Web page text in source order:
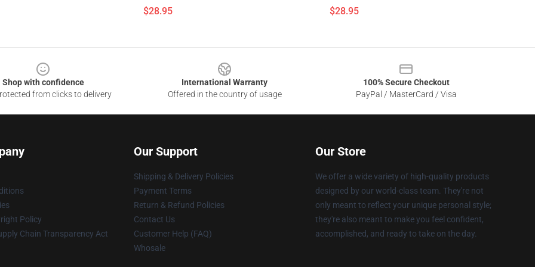
$28.95 $28.95
Shop with confidence
from clicks to delivery
International Warranty
Offered in the country of usage
100% Secure Checkout
PayPal / MasterCard / Visa
Policy
Chain Transparency Act
Our Support
Shipping & Delivery Policies
Payment Terms
Return & Refund Policies
Contact Us
Customer Help (FAQ)
Whosale
Our Store
We offer a wide variety of high-quality products
designed by our world-class team. They're not
only meant to reflect your unique personal style;
they're also meant to make you feel confident,
accomplished, and ready to take on the day.